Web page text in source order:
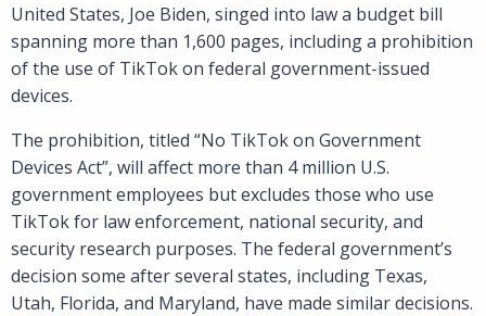
United States, Joe Biden, singed into law a budget bill
spanning more than 1,600 pages, including a prohibition
of the use of TikTok on federal government-issued
devices.
The prohibition, titled “No TikTok on Government
Devices Act”, will affect more than 4 million U.S.
government employees but excludes those who use
TikTok for law enforcement, national security, and
security research purposes. The federal government’s
decision some after several states, including Texas,
Utah, Florida, and Maryland, have made similar decisions.